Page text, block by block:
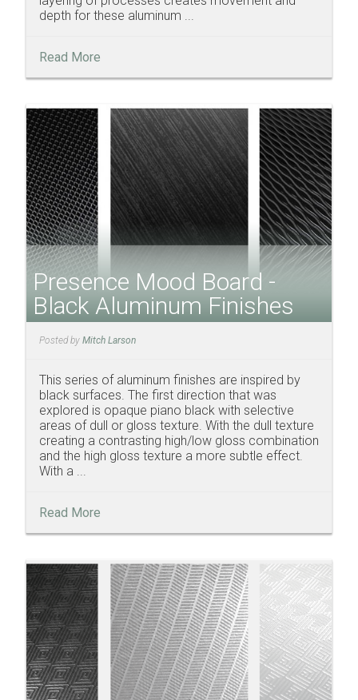
depth for these aluminum ...
Read More
Presence Mood Board -
Black Aluminum Finishes
Posted by Mitch Larson
This series of aluminum finishes are inspired by
black surfaces. The first direction that was
explored is opaque piano black with selective
areas of dull or gloss texture. With the dull texture
creating a contrasting high/low gloss combination
and the high gloss texture a more subtle effect.
With a ...
Read More